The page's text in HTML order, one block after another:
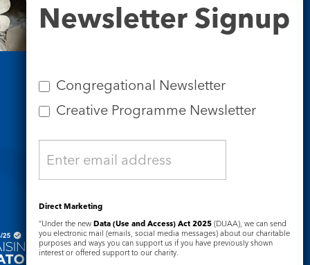
Signup
Newsletter Signup
Congregational Newsletter
Creative Programme Newsletter
Direct Marketing
“Under the new Data (Use and Access) Act 2025 (DUAA), we can send
you electronic mail (emails, social media messages) about our charitable
purposes and ways you can support us if you have previously shown
interest or offered support to our charity.